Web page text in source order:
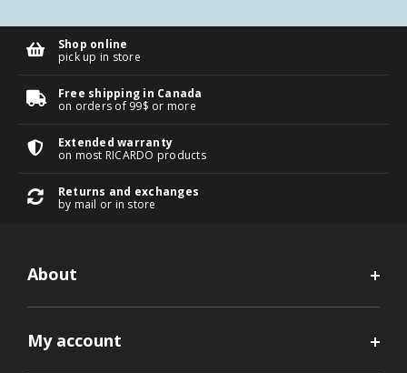
Shop online
pick up in store
Free shipping in Canada
on orders of 99$ or more
Extended warranty
on most RICARDO products
Returns and exchanges
by mail or in store
About
My account